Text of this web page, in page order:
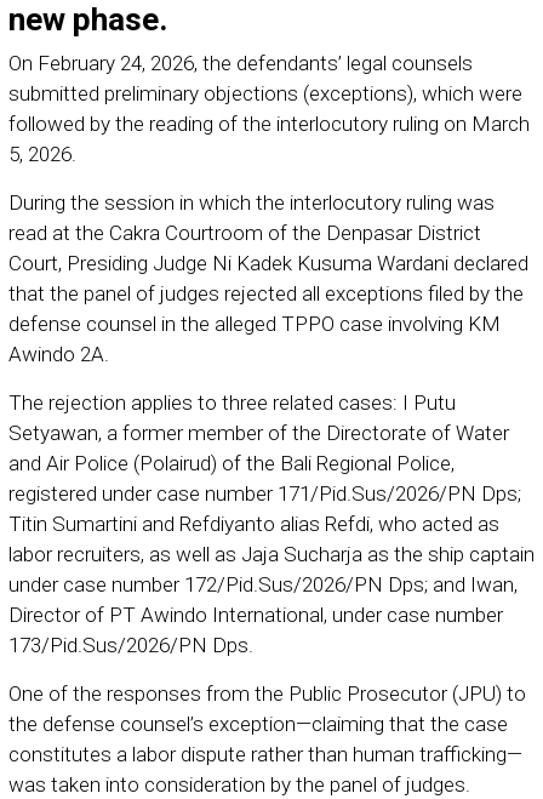
new phase.
On February 24, 2026, the defendants’ legal counsels
submitted preliminary objections (exceptions), which were
followed by the reading of the interlocutory ruling on March
5, 2026.
During the session in which the interlocutory ruling was
read at the Cakra Courtroom of the Denpasar District
Court, Presiding Judge Ni Kadek Kusuma Wardani declared
that the panel of judges rejected all exceptions filed by the
defense counsel in the alleged TPPO case involving KM
Awindo 2A.
The rejection applies to three related cases: I Putu
Setyawan, a former member of the Directorate of Water
and Air Police (Polairud) of the Bali Regional Police,
registered under case number 171/Pid.Sus/2026/PN Dps;
Titin Sumartini and Refdiyanto alias Refdi, who acted as
labor recruiters, as well as Jaja Sucharja as the ship captain
under case number 172/Pid.Sus/2026/PN Dps; and Iwan,
Director of PT Awindo International, under case number
173/Pid.Sus/2026/PN Dps.
One of the responses from the Public Prosecutor (JPU) to
the defense counsel’s exception—claiming that the case
constitutes a labor dispute rather than human trafficking—
was taken into consideration by the panel of judges.